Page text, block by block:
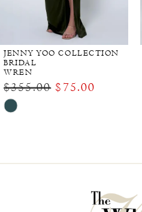
JENNY YOO COLLECTION
BRIDAL
WREN
$355.00 $75.00
Skip
#4a9ba5eb2e